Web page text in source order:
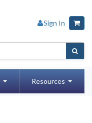
Sign In
Resources